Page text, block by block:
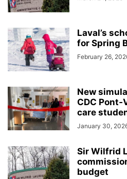
DRUG TRAFFICKING
ELECTRIFICATION
ENVIRONMENT FAMILY FOOD
HEALTH & WELLNESS HERITAGE
IMMIGRATION
LIFESTYLES LOCAL NEWS MEDICAL
MINORITIES MONTREAL
OMBUDSMAN'S OFFICE OPINION
PUBLIC TRANSPORTATION
REAL ESTATE NEWS
Laval’s
for Spring
February 26,
New
CDC
care
January 30,
Sir Wilfrid
budget